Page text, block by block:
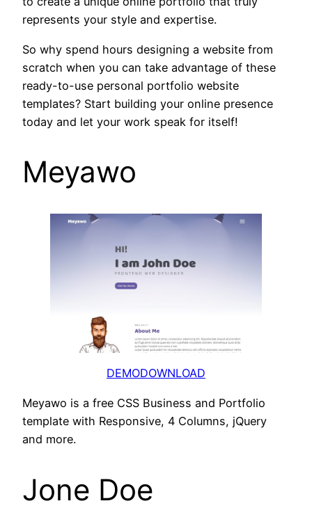
represents your style and expertise.
So why spend hours designing a website from
scratch when you can take advantage of these
ready-to-use personal portfolio website
templates? Start building your online presence
today and let your work speak for itself!
Meyawo
DEMODOWNLOAD
Meyawo is a free CSS Business and Portfolio
template with Responsive, 4 Columns, jQuery
and more.
Jone Doe